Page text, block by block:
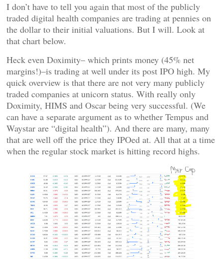
I don’t have to tell you again that most of the publicly
traded digital health companies are trading at pennies on
the dollar to their initial valuations. But I will. Look at
that chart below.
Heck even Doximity– which prints money (45% net
margins!)–is trading at well under its post IPO high. My
quick overview is that there are not very many publicly
traded companies at unicorn status. With really only
Doximity, HIMS and Oscar being very successful. (We
can have a separate argument as to whether Tempus and
Waystar are “digital health”). And there are many, many
that are well off the price they IPOed at. All that at a time
when the regular stock market is hitting record highs.